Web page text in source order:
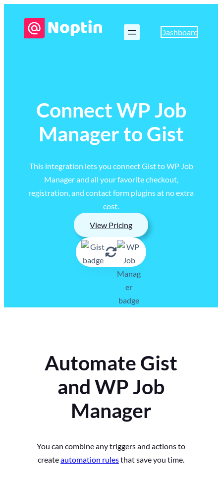
Dashboard
Connect WP Job
Manager to Gist
This integration lets you connect Gist to WP Job
Manager and all your favorite checkout,
registration, and contact form plugins at no extra
cost.
View Pricing
Automate Gist
and WP Job
Manager
You can combine any triggers and actions to
createautomation rulesthat save you time.